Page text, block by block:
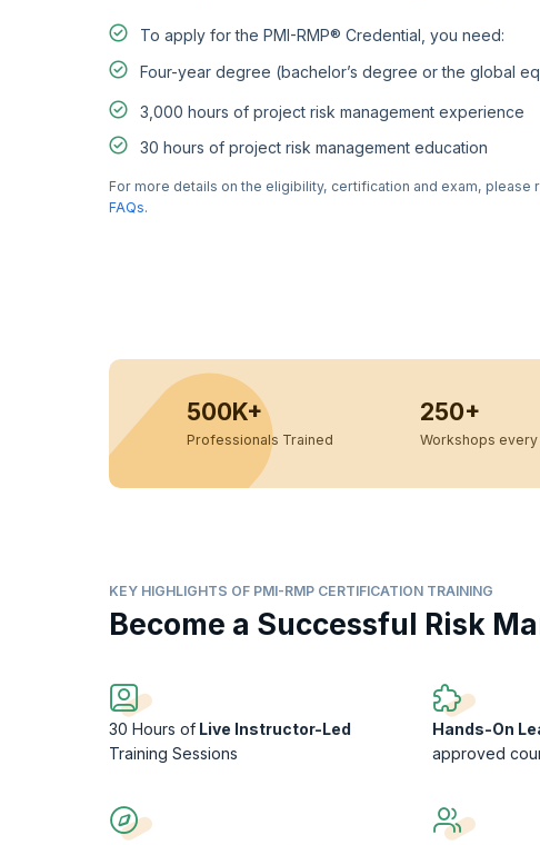
To apply for the PMI-RMP® Credential, you need:
Four-year degree (bachelor’s degree or the global
3,000 hours of project risk management experience
30 hours of project risk management education
For more details on the eligibility, certification and exam, please
FAQs.
500K+
Professionals Trained
250+
Workshops every
KEY HIGHLIGHTS OF PMI-RMP CERTIFICATION TRAINING
Become a Successful Risk
30 Hours of Live Instructor-Led
Training Sessions
Hands-On
approved